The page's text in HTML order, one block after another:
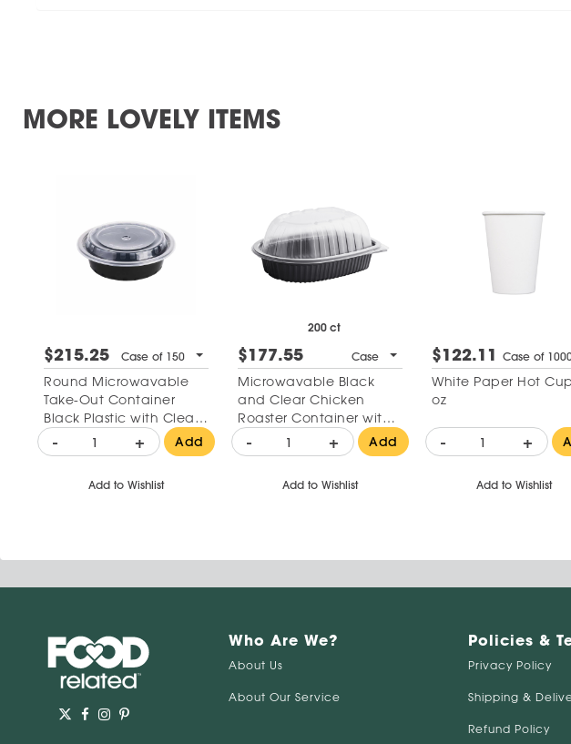
MORE LOVELY ITEMS
$215.25 Case of 150
Round Microwavable
Take-Out Container
Black Plastic with Clear
Lid 16 oz
- + Add
Add to Wishlist
200 ct
$177.55 Case
Microwavable Black
and Clear Chicken
Roaster Container with
High Dome Lid 10"
- + Add
Add to Wishlist
$122.11 Case of
White Paper Hot
oz
- +
Add to Wishlist
Who Are We?
About Us
About Our Service
Policies &
Privacy Policy
Shipping &
Refund Policy